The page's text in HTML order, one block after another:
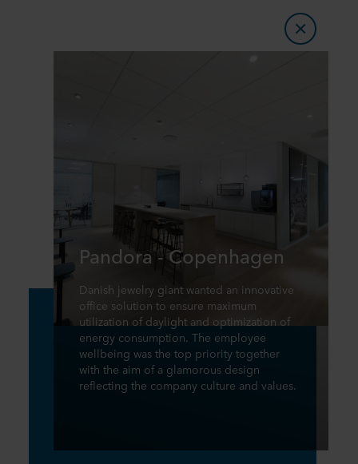
Pandora - Copenhagen
Danish jewelry giant wanted an innovative
office solution to ensure maximum
utilization of daylight and optimization of
energy consumption. The employee
wellbeing was the top priority together
with the aim of a glamorous design
reflecting the company culture and values.